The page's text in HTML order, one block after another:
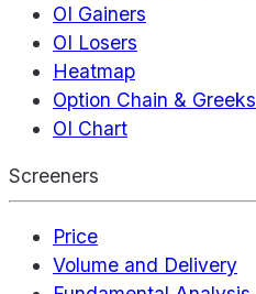
OI Gainers
OI Losers
Heatmap
Option Chain & Greeks
OI Chart
Screeners
Price
Volume and Delivery